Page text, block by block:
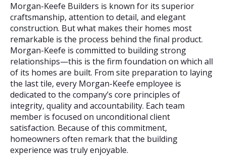
Morgan-Keefe Builders is known for its superior
craftsmanship, attention to detail, and elegant
construction. But what makes their homes most
remarkable is the process behind the final product.
Morgan-Keefe is committed to building strong
relationships—this is the firm foundation on which all
of its homes are built. From site preparation to laying
the last tile, every Morgan-Keefe employee is
dedicated to the company’s core principles of
integrity, quality and accountability. Each team
member is focused on unconditional client
satisfaction. Because of this commitment,
homeowners often remark that the building
experience was truly enjoyable.